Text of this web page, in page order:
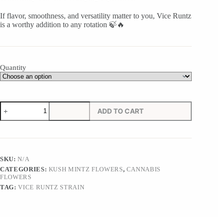
If flavor, smoothness, and versatility matter to you, Vice Runtz
is a worthy addition to any rotation 🍃🔥
Quantity
Vice
Runtz
Strain
ADD TO CART
SKU:N/A
CATEGORIES: KUSH MINTZ FLOWERS, CANNABIS
FLOWERS
TAG:VICE RUNTZ STRAIN